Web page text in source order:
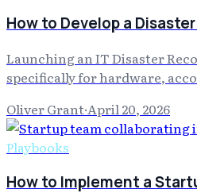
How to Develop a
Launching an IT Disaster
specifically for hardware,
Oliver Grant·April 20, 2026
Playbooks
How to Implement a